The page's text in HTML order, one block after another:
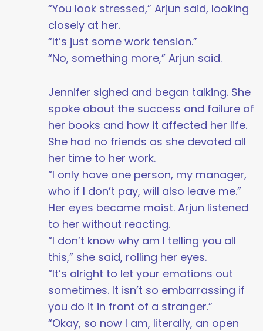
“You look stressed,” Arjun said, looking
closely at her.
“It’s just some work tension.”
“No, something more,” Arjun said.
Jennifer sighed and began talking. She
spoke about the success and failure of
her books and how it affected her life.
She had no friends as she devoted all
her time to her work.
“I only have one person, my manager,
who if I don’t pay, will also leave me.”
Her eyes became moist. Arjun listened
to her without reacting.
“I don’t know why am I telling you all
this,” she said, rolling her eyes.
“It’s alright to let your emotions out
sometimes. It isn’t so embarrassing if
you do it in front of a stranger.”
“Okay, so now I am, literally, an open